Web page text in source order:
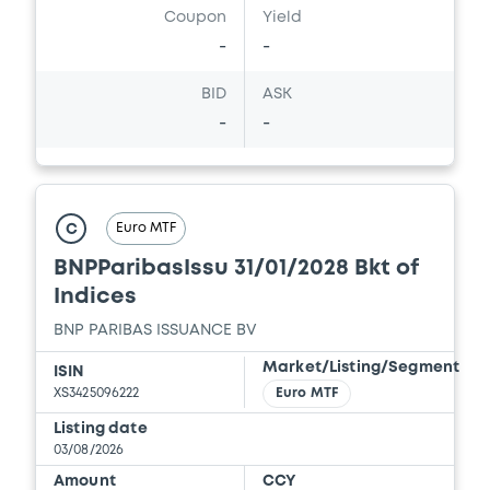
FINAL TERMS DATED 11 JUNE 2025
AMENDING AND RESTATING FINAL TERMS
DATED 14 APRIL 2025 AND FINAL TERMS
DATED 17 OCTOBER 2022
21/05/2026 -BNP PARIBAS, BNP PARIBAS
ISSUANCE BV (2 issuers)
Document incorporated by reference -
FINAL TERMS DATED 22 DECEMBER 2025
21/05/2026 -
ISSUANCE BV (2 issuers)
Coupon
-
Yield
-
BID
-
ASK
-
C Euro MTF
BNPParibasIssu 31/01/2028 Bkt of
Indices
BNP PARIBAS ISSUANCE BV
ISIN
XS3425096222
Market/Listing/Segment
Euro MTF
Listing date
03/08/2026
Amount CCY